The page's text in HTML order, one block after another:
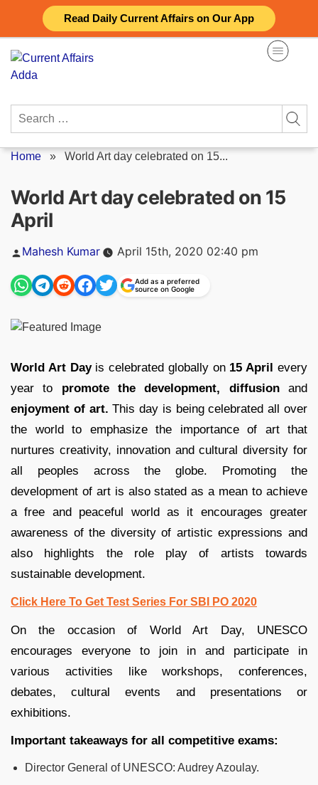
Read Daily Current Affairs on Our App
content
Search
Home » World Art day celebrated on 15...
World Art day celebrated on 15
April
Posted
Mahesh Kumar April 15th, 2020 02:40 pm
Add as a preferred
source on Google
World Art Dayis celebrated globally on 15 April every
year to promote the development, diffusionand
enjoyment of art. This day is being celebrated all over
the world to emphasize the importance of art that
nurtures creativity, innovation and cultural diversity for
all peoples across the globe. Promoting the
development of art is also stated as a mean to achieve
a free and peaceful world as it encourages greater
awareness of the diversity of artistic expressions and
also highlights the role play of artists towards
sustainable development.
Click Here To Get Test Series For SBI PO 2020
On the occasion of World Art Day, UNESCO
encourages everyone to join in and participate in
various activities like workshops, conferences,
debates, cultural events and presentations or
exhibitions.
Important takeaways for all competitive exams:
Director General of UNESCO: Audrey Azoulay.